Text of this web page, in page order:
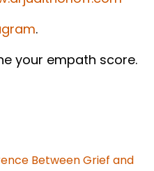
.
your empath score.
Between Grief and